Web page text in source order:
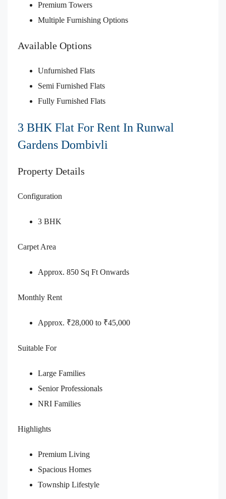
Premium Towers
Multiple Furnishing Options
Available Options
Unfurnished Flats
Semi Furnished Flats
Fully Furnished Flats
3 BHK Flat For Rent In Runwal
Gardens Dombivli
Property Details
Configuration
3 BHK
Carpet Area
Approx. 850 Sq Ft Onwards
Monthly Rent
Approx. ₹28,000 to ₹45,000
Suitable For
Large Families
Senior Professionals
NRI Families
Highlights
Premium Living
Spacious Homes
Township Lifestyle